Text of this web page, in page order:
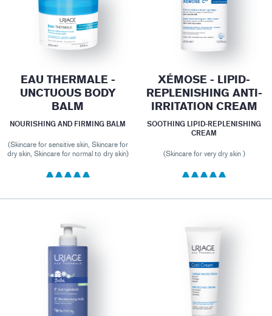
EAU THERMALE -
UNCTUOUS BODY
BALM
NOURISHING AND FIRMING BALM
(Skincare for sensitive skin, Skincare for
dry skin, Skincare for normal to dry skin)
XÉMOSE - LIPID-
REPLENISHING ANTI-
IRRITATION CREAM
SOOTHING LIPID-REPLENISHING
CREAM
(Skincare for very dry skin )